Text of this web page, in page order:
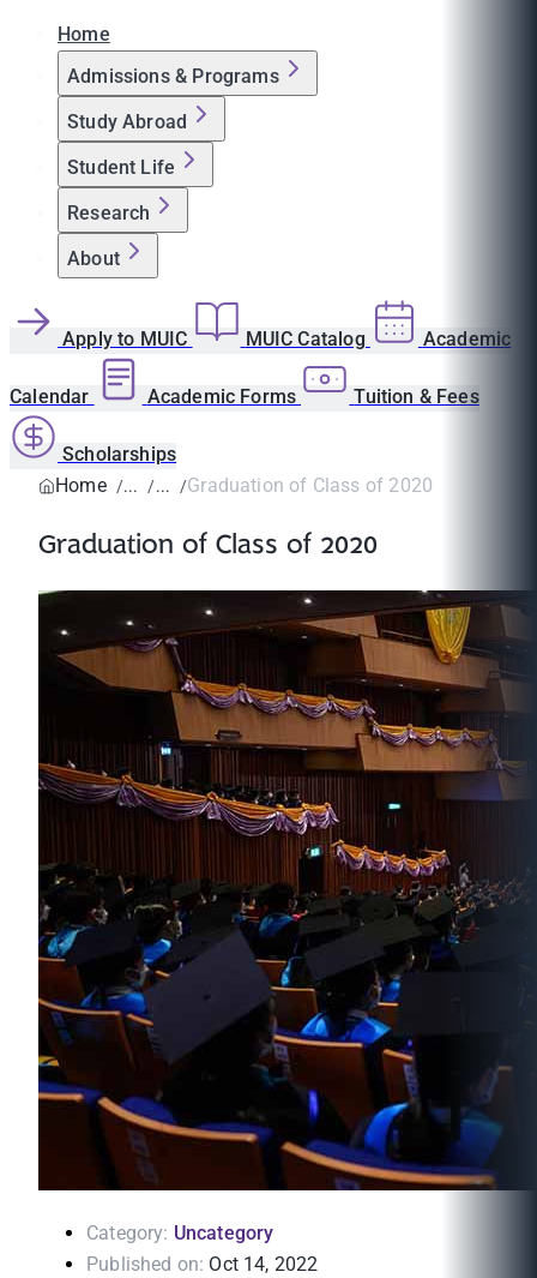
Home
Admissions & Programs
Study Abroad
Student Life
Research
About
Apply to MUIC MUIC Catalog Academic
Calendar Academic Forms Tuition & Fees
Scholarships
Home
Graduation of Class of 2020
Graduation of Class of 2020
Category: Uncategory
Published on: Oct 14, 2022